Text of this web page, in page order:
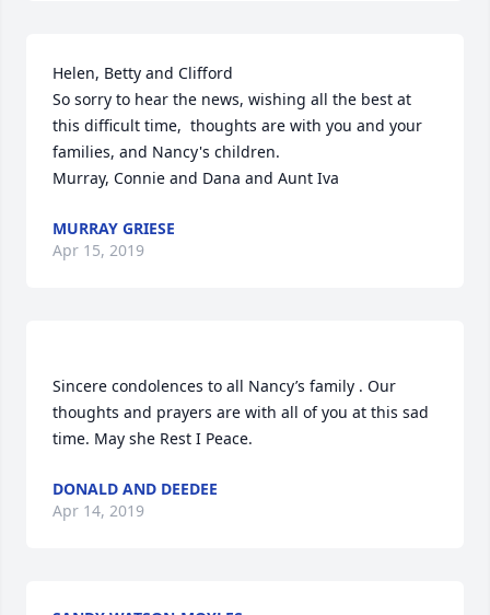
Helen, Betty and Clifford
So sorry to hear the news, wishing all the best at
this difficult time,  thoughts are with you and your
families, and Nancy's children.
Murray, Connie and Dana and Aunt Iva
MURRAY GRIESE
Apr 15, 2019
Sincere condolences to all Nancy’s family . Our
thoughts and prayers are with all of you at this sad
time. May she Rest I Peace.
DONALD AND DEEDEE
Apr 14, 2019